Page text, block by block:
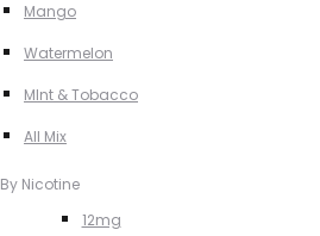
Mango
Watermelon
MInt & Tobacco
All Mix
By Nicotine
12mg